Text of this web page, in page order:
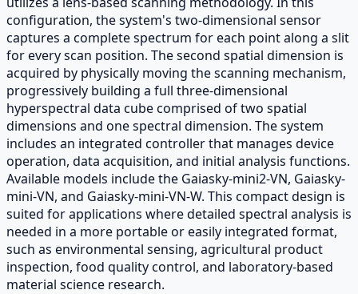
configuration, the system's two-dimensional sensor
captures a complete spectrum for each point along a slit
for every scan position. The second spatial dimension is
acquired by physically moving the scanning mechanism,
progressively building a full three-dimensional
hyperspectral data cube comprised of two spatial
dimensions and one spectral dimension. The system
includes an integrated controller that manages device
operation, data acquisition, and initial analysis functions.
Available models include the Gaiasky-mini2-VN, Gaiasky-
mini-VN, and Gaiasky-mini-VN-W. This compact design is
suited for applications where detailed spectral analysis is
needed in a more portable or easily integrated format,
such as environmental sensing, agricultural product
inspection, food quality control, and laboratory-based
material science research.